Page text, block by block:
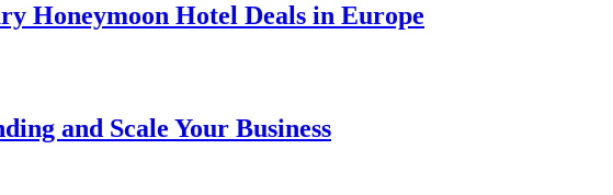
Honeymoon Hotel Deals in Europe
and Scale Your Business